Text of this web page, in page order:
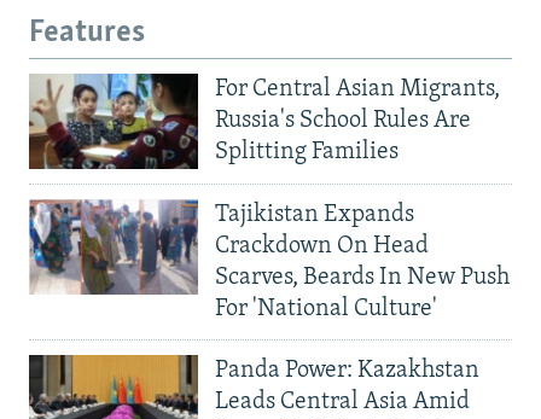
Features
For Central Asian Migrants,
Russia's School Rules Are
Splitting Families
Tajikistan Expands
Crackdown On Head
Scarves, Beards In New Push
For 'National Culture'
Panda Power: Kazakhstan
Leads Central Asia Amid